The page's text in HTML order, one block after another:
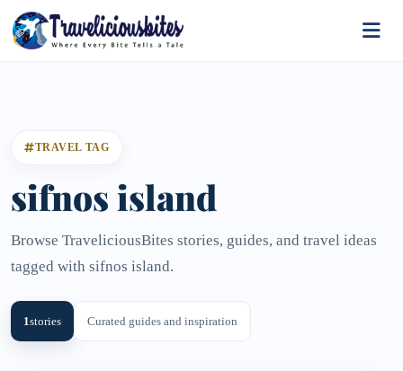
TRAVEL TAG
sifnos island
Browse TraveliciousBites stories, guides, and travel ideas
tagged with sifnos island.
1stories Curated guides and inspiration